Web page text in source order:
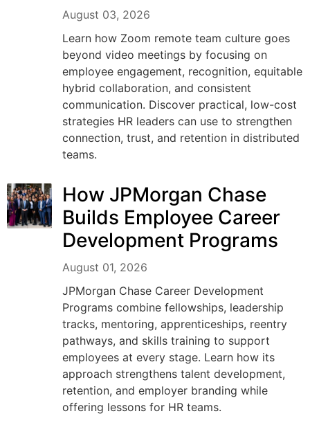
August 03, 2026
Learn how Zoom remote team culture goes
beyond video meetings by focusing on
employee engagement, recognition, equitable
hybrid collaboration, and consistent
communication. Discover practical, low-cost
strategies HR leaders can use to strengthen
connection, trust, and retention in distributed
teams.
How JPMorgan Chase
Builds Employee Career
Development Programs
August 01, 2026
JPMorgan Chase Career Development
Programs combine fellowships, leadership
tracks, mentoring, apprenticeships, reentry
pathways, and skills training to support
employees at every stage. Learn how its
approach strengthens talent development,
retention, and employer branding while
offering lessons for HR teams.